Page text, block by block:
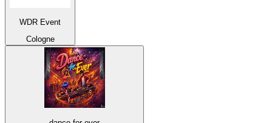
WDR Event
Cologne